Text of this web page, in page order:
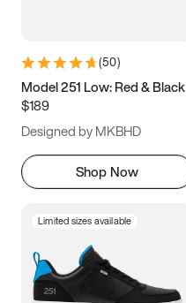
9.5 10 10.5
11.5
(50)
Model 251 Low: Red & Black
$189
Designed by MKBHD
Shop Now
Limited sizes available